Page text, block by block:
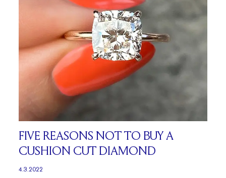
FIVE REASONS NOT TO BUY A
CUSHION CUT DIAMOND
4.3.2022